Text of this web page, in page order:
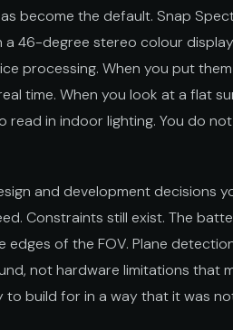
become the default. Snap
46-degree stereo colour
processing. When you put
time. When you look at a flat
in indoor lighting. You do
and development decisions
Constraints still exist. The
of the FOV. Plane
not hardware limitations that
build for in a way that it was